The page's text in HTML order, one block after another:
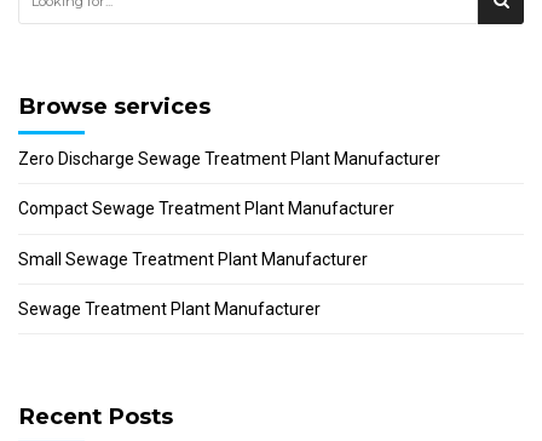
Browse services
Zero Discharge Sewage Treatment Plant Manufacturer
Compact Sewage Treatment Plant Manufacturer
Small Sewage Treatment Plant Manufacturer
Sewage Treatment Plant Manufacturer
Recent Posts